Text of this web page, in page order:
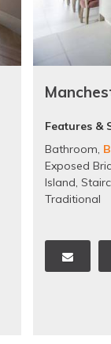
Features &
Bathroom,
Exposed
Island,
Traditional